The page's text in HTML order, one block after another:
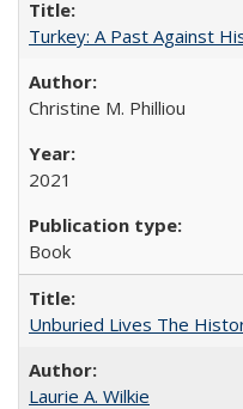
Turkey: A Past Against
Christine M. Philliou
2021
Book
Unburied Lives The
Laurie A. Wilkie